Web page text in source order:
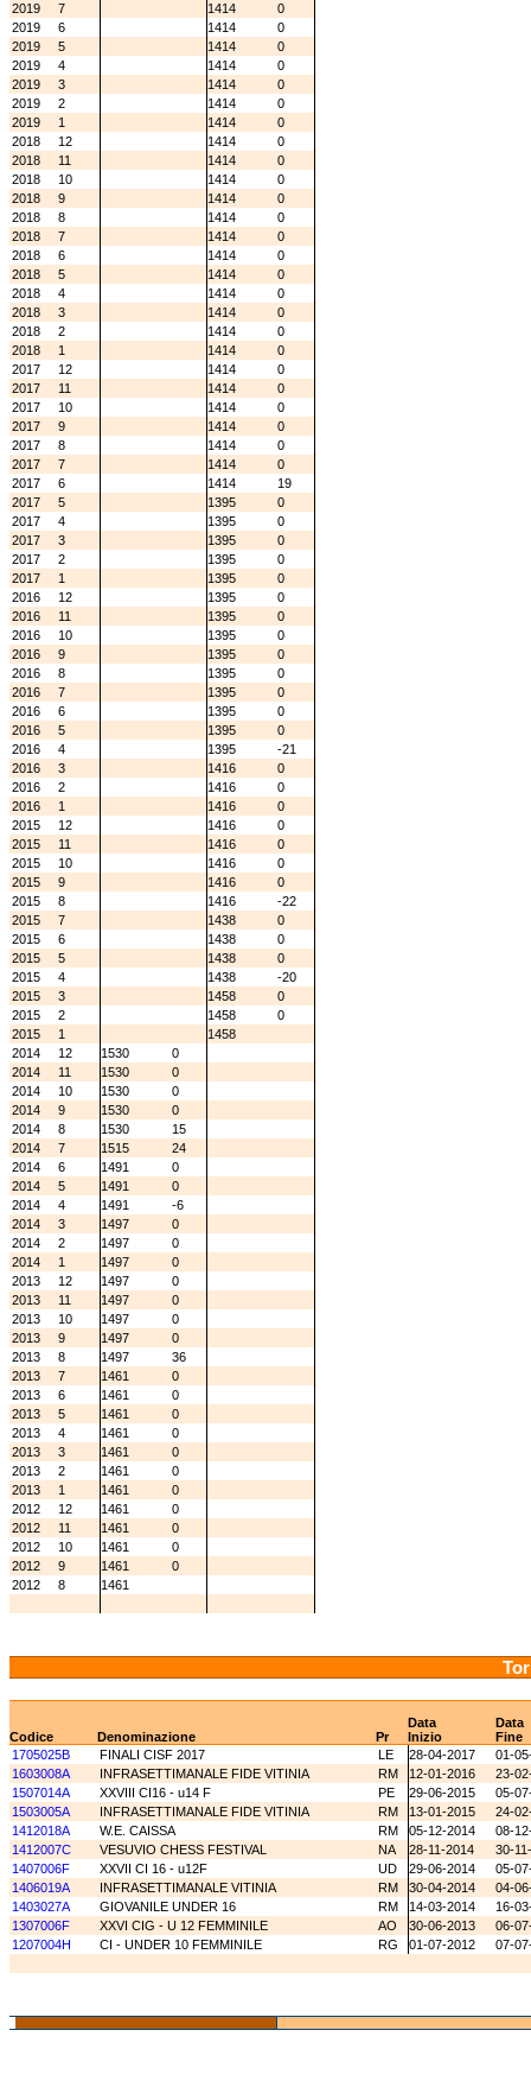
2019
7 1414
0
2019
6 1414
0
2019
5 1414
0
2019
4 1414
0
2019
3 1414
0
2019
2 1414
0
2019
1 1414
0
2018
12 1414
0
2018
11 1414
0
2018
10 1414
0
2018
9 1414
0
2018
8 1414
0
2018
7 1414
0
2018
6 1414
0
2018
5 1414
0
2018
4 1414
0
2018
3 1414
0
2018
2 1414
0
2018
1 1414
0
2017
12 1414
0
2017
11 1414
0
2017
10 1414
0
2017
9 1414
0
2017
8 1414
0
2017
7 1414
0
2017
6 1414
19
2017
5 1395
0
2017
4 1395
0
2017
3 1395
0
2017
2 1395
0
2017
1 1395
0
2016
12 1395
0
2016
11 1395
0
2016
10 1395
0
2016
9 1395
0
2016
8 1395
0
2016
7 1395
0
2016
6 1395
0
2016
5 1395
0
2016
4 1395
-21
2016
3 1416
0
2016
2 1416
0
2016
1 1416
0
2015
12 1416
0
2015
11 1416
0
2015
10 1416
0
2015
9 1416
0
2015
8 1416
-22
2015
7 1438
0
2015
6 1438
0
2015
5 1438
0
2015
4 1438
-20
2015
3 1458
0
2015
2 1458
0
2015
1
1458
2014
12 1530
0
2014
11 1530
0
2014
10 1530
0
2014
9 1530
0
2014
8 1530
15
2014
7 1515
24
2014
6 1491
0
2014
5 1491
0
2014
4 1491
-6
2014
3 1497
0
2014
2 1497
0
2014
1 1497
0
2013
12 1497
0
2013
11 1497
0
2013
10 1497
0
2013
9 1497
0
2013
8 1497
36
2013
7 1461
0
2013
6 1461
0
2013
5 1461
0
2013
4 1461
0
2013
3 1461
0
2013
2 1461
0
2013
1 1461
0
2012
12 1461
0
2012
11 1461
0
2012
10 1461
0
2012
9 1461
0
2012
8 1461
Data
Data
Codice
Denominazione Pr Inizio
Fine
1705025B
FINALI CISF 2017 LE 28-04-2017
01-
1603008A
INFRASETTIMANALE FIDE VITINIA RM 12-01-2016
23-
1507014A
XXVIII CI16 - u14 F PE 29-06-2015
05-
1503005A
INFRASETTIMANALE FIDE VITINIA RM 13-01-2015
24-
1412018A
W.E. CAISSA RM 05-12-2014
08-
1412007C
VESUVIO CHESS FESTIVAL NA 28-11-2014
30-
1407006F
XXVII CI 16 - u12F UD 29-06-2014
05-
1406019A
INFRASETTIMANALE VITINIA RM 30-04-2014
04-
1403027A
GIOVANILE UNDER 16 RM 14-03-2014
16-
1307006F
XXVI CIG - U 12 FEMMINILE AO 30-06-2013
06-
1207004H
CI - UNDER 10 FEMMINILE RG 01-07-2012 07-